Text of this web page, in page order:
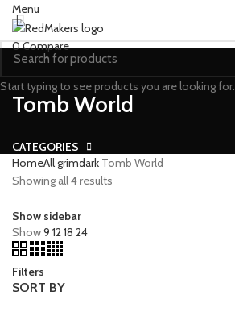
Menu
0Compare
Tomb World
CATEGORIES
HomeAll grimdark Tomb World
Showing all 4 results
Show sidebar
Show9 1218 24
Filters
SORT BY
Start typing to see products you are looking for.